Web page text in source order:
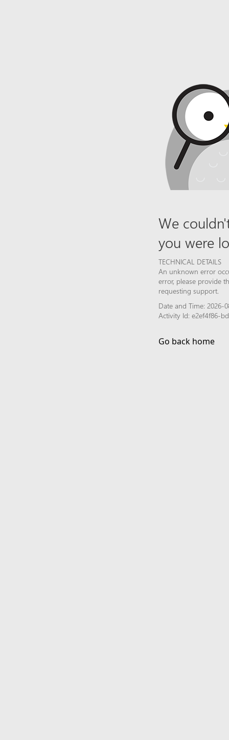
We
you were
TECHNICAL DETAILS
An unknown error
error, please provide
requesting support.
Date and Time: 2026-
Activity Id: e2ef4f86-
Go back home